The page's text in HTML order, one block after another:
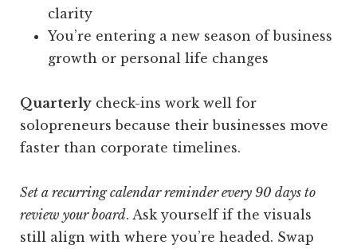
clarity
You’re entering a new season of business
growth or personal life changes
Quarterly check-ins work well for
solopreneurs because their businesses move
faster than corporate timelines.
Set a recurring calendar reminder every 90 days to
review your board. Ask yourself if the visuals
still align with where you’re headed. Swap